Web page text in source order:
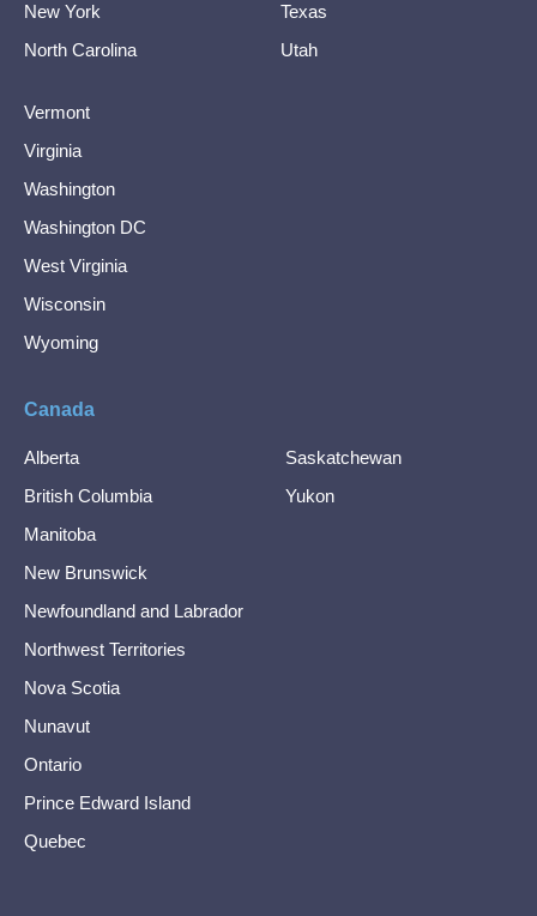
New York
North Carolina
Texas
Utah
Vermont
Virginia
Washington
Washington DC
West Virginia
Wisconsin
Wyoming
Canada
Alberta
British Columbia
Manitoba
New Brunswick
Newfoundland and Labrador
Northwest Territories
Nova Scotia
Nunavut
Ontario
Prince Edward Island
Quebec
Saskatchewan
Yukon